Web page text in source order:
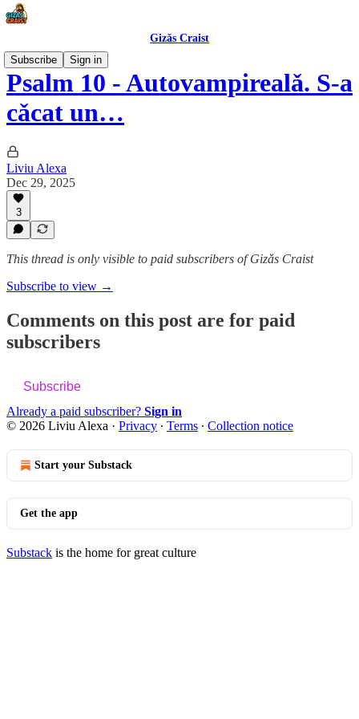
Gizǎs Craist
Subscribe
Sign in
Psalm 10 - Autovampirealǎ. S-a
cǎcat un…
Liviu Alexa
Dec 29, 2025
3
This thread is only visible to paid subscribers of Gizǎs Craist
Subscribe to view →
Comments on this post are for paid
subscribers
Subscribe
Already a paid subscriber? Sign in
© 2026 Liviu Alexa · Privacy ∙ Terms ∙ Collection notice
Start your Substack
Get the app
Substack is the home for great culture